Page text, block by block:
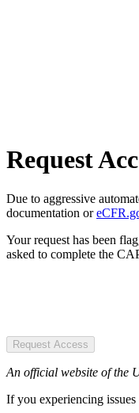
Request
Due to aggressive
documentation or
Your request has been
asked to complete the
Request Access
An official website of the
If you experiencing